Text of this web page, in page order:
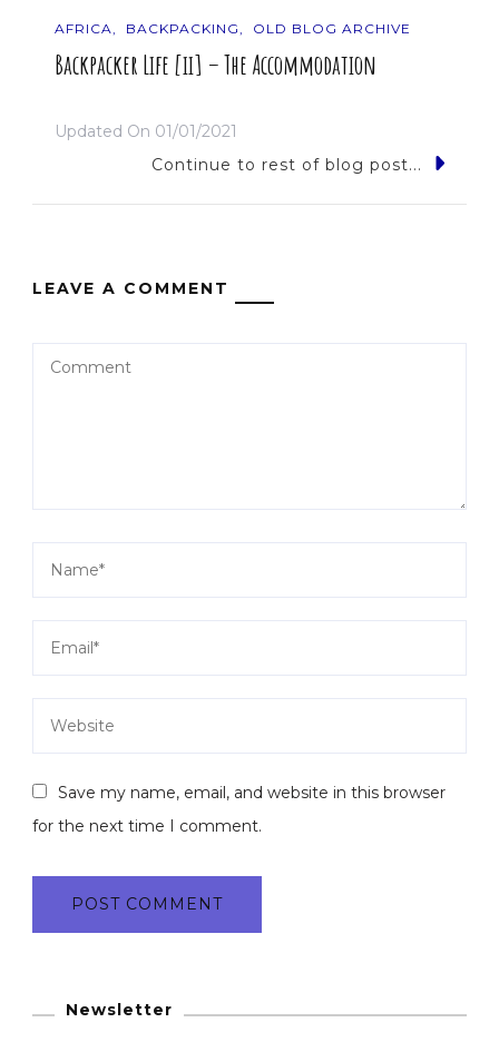
AFRICA BACKPACKING OLD BLOG ARCHIVE
Backpacker Life [ii] – The Accommodation
Updated On 01/01/2021
Continue to rest of blog post...
LEAVE A COMMENT
Save my name, email, and website in this browser
for the next time I comment.
Newsletter